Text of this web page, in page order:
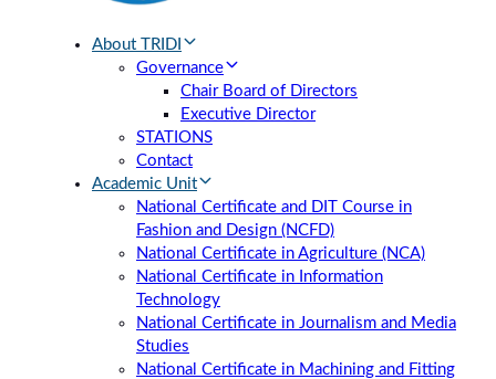
About TRIDI
Governance
Chair Board of Directors
Executive Director
STATIONS
Contact
Academic Unit
National Certificate and DIT Course in
Fashion and Design (NCFD)
National Certificate in Agriculture (NCA)
National Certificate in Information
Technology
National Certificate in Journalism and Media
Studies
National Certificate in Machining and Fitting